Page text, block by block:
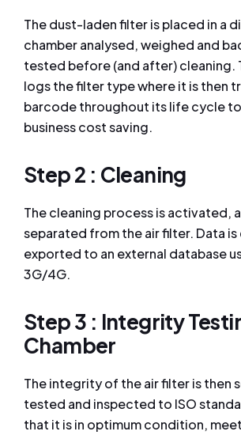
The dust-laden filter is placed in a
chamber analysed, weighed and
tested before (and after) cleaning.
logs the filter type where it is then
barcode throughout its life cycle
business cost saving.
Step 2 : Cleaning
The cleaning process is activated,
separated from the air filter. Data
exported to an external database
3G/4G.
Step 3 : Integrity
Chamber
The integrity of the air filter is then
tested and inspected to ISO
that it is in optimum condition,